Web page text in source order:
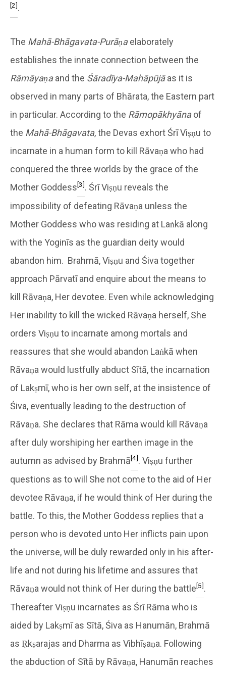
[2].
The Mahā-Bhāgavata-Purāṇaelaborately
establishes the innate connection between the
Rāmāyaṇaand the Śāradīya-Mahāpūjāas it is
observed in many parts of Bhārata, the Eastern part
in particular. According to the Rāmopākhyānaof
the Mahā-Bhāgavata, the Devas exhort Śrī Viṣṇu to
incarnate in a human form to kill Rāvaṇa who had
conquered the three worlds by the grace of the
Mother Goddess[3]. Śrī Viṣṇu reveals the
impossibility of defeating Rāvaṇa unless the
Mother Goddess who was residing at Laṅkā along
with the Yoginīs as the guardian deity would
abandon him. Brahmā, Viṣṇu and Śiva together
approach Pārvatī and enquire about the means to
kill Rāvaṇa, Her devotee. Even while acknowledging
Her inability to kill the wicked Rāvaṇa herself, She
orders Viṣṇu to incarnate among mortals and
reassures that she would abandon Laṅkā when
Rāvaṇa would lustfully abduct Sītā, the incarnation
of Lakṣmī, who is her own self, at the insistence of
Śiva, eventually leading to the destruction of
Rāvaṇa. She declares that Rāma would kill Rāvaṇa
after duly worshiping her earthen image in the
autumn as advised by Brahmā[4]. Viṣṇu further
questions as to will She not come to the aid of Her
devotee Rāvaṇa, if he would think of Her during the
battle. To this, the Mother Goddess replies that a
person who is devoted unto Her inflicts pain upon
the universe, will be duly rewarded only in his after-
life and not during his lifetime and assures that
Rāvaṇa would not think of Her during the battle[5].
Thereafter Viṣṇu incarnates as Śrī Rāma who is
aided by Lakṣmī as Sītā, Śiva as Hanumān, Brahmā
as Ṛkṣarajas and Dharma as Vibhīṣaṇa. Following
the abduction of Sītā by Rāvaṇa, Hanumān reaches